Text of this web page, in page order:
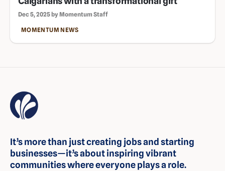
Dec 5, 2025 by Momentum Staff
MOMENTUM NEWS
It’s more than just creating jobs and starting
businesses—it’s about inspiring vibrant
communities where everyone plays a role.